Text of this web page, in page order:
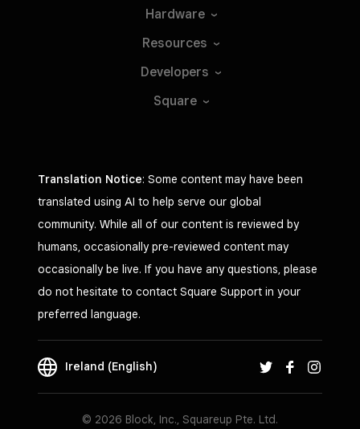
Hardware
Resources
Developers
Square
Translation Notice: Some content may have been
translated using AI to help serve our global
community. While all of our content is reviewed by
humans, occasionally pre-reviewed content may
occasionally be live. If you have any questions, please
do not hesitate to contact Square Support in your
preferred language.
Ireland (English)
© 2026 Block, Inc., Squareup Pte. Ltd.